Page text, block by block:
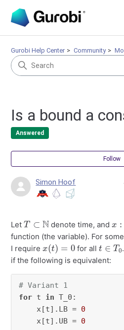
Gurobi Help Center Community
Is a bound a
Answered
Follow
Simon Hoof
Let
T⊂ N
denote time, and
function (the variable). For
I require
x(t)=0
for all
t ∈T
0
if the following is equivalent:
# Variant 1
for t in T_0:
    x[t].LB =
0
x[t].UB = 0